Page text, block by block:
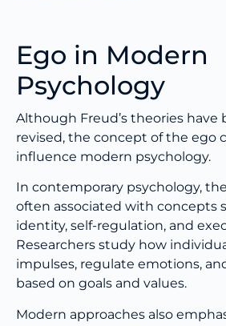
Ego in Modern
Psychology
Although Freud’s theories have
revised, the concept of the ego
influence modern psychology.
In contemporary psychology,
often associated with concepts
identity, self-regulation, and
Researchers study how
impulses, regulate emotions,
based on goals and values.
Modern approaches also